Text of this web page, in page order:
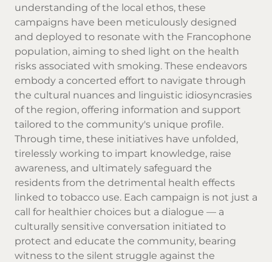
understanding of the local ethos, these
campaigns have been meticulously designed
and deployed to resonate with the Francophone
population, aiming to shed light on the health
risks associated with smoking. These endeavors
embody a concerted effort to navigate through
the cultural nuances and linguistic idiosyncrasies
of the region, offering information and support
tailored to the community's unique profile.
Through time, these initiatives have unfolded,
tirelessly working to impart knowledge, raise
awareness, and ultimately safeguard the
residents from the detrimental health effects
linked to tobacco use. Each campaign is not just a
call for healthier choices but a dialogue — a
culturally sensitive conversation initiated to
protect and educate the community, bearing
witness to the silent struggle against the